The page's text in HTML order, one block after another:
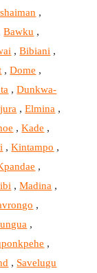
,
Bawku ,
,Bibiani ,
,Dome ,
,Dunkwa-
,Elmina ,
,Kade ,
,Kintampo ,
,
,Madina ,
,
,
,
, Savelugu